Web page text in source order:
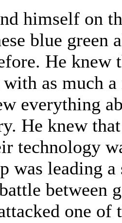
himself on
blue green
He knew
as much
everything
He knew
technology
was leading
between
one